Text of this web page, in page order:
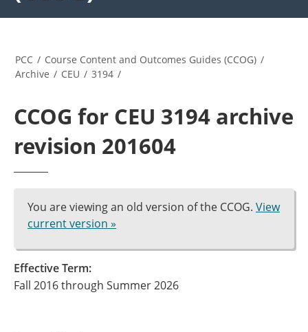
PCC / Course Content and Outcomes Guides (CCOG) /
Archive / CEU / 3194 /
CCOG for CEU 3194 archive
revision 201604
You are viewing an old version of the CCOG. View
current version »
Effective Term:
Fall 2016 through Summer 2026